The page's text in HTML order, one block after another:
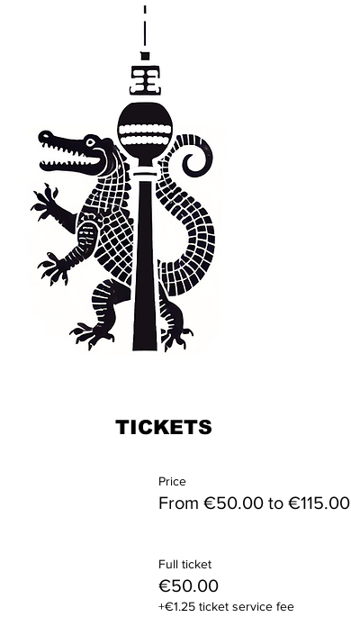
TICKETS
Price
From €50.00 to €115.00
Full ticket
€50.00
+€1.25 ticket service fee